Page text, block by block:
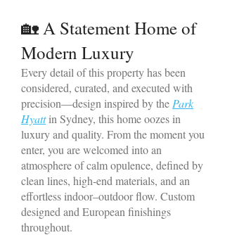
🏡 A Statement Home of
Modern Luxury
Every detail of this property has been
considered, curated, and executed with
precision—design inspired by the Park
Hyattin Sydney, this home oozes in
luxury and quality. From the moment you
enter, you are welcomed into an
atmosphere of calm opulence, defined by
clean lines, high‑end materials, and an
effortless indoor–outdoor flow. Custom
designed and European finishings
throughout.